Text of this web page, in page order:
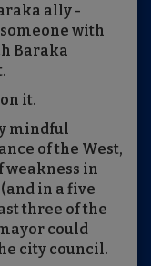
ally -
with
Baraka
it.
mindful
of the West,
weakness in
in a five
three of the
could
city council.